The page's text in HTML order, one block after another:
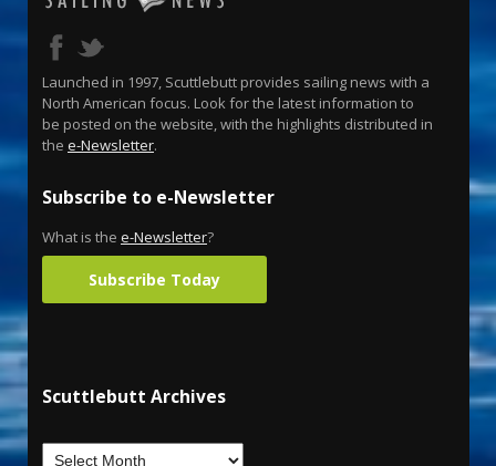
Launched in 1997, Scuttlebutt provides sailing news with a
North American focus. Look for the latest information to
be posted on the website, with the highlights distributed in
the e-Newsletter.
Subscribe to e-Newsletter
What is the e-Newsletter?
Subscribe Today
Scuttlebutt Archives